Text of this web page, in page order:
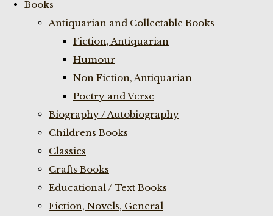
Books
Antiquarian and Collectable Books
Fiction, Antiquarian
Humour
Non Fiction, Antiquarian
Poetry and Verse
Biography / Autobiography
Childrens Books
Classics
Crafts Books
Educational / Text Books
Fiction, Novels, General